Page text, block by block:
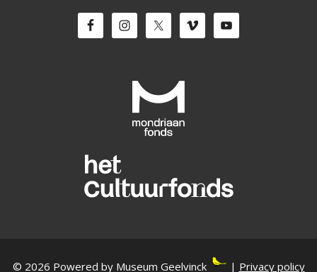
© 2026 Powered by Museum Geelvinck | Privacy policy